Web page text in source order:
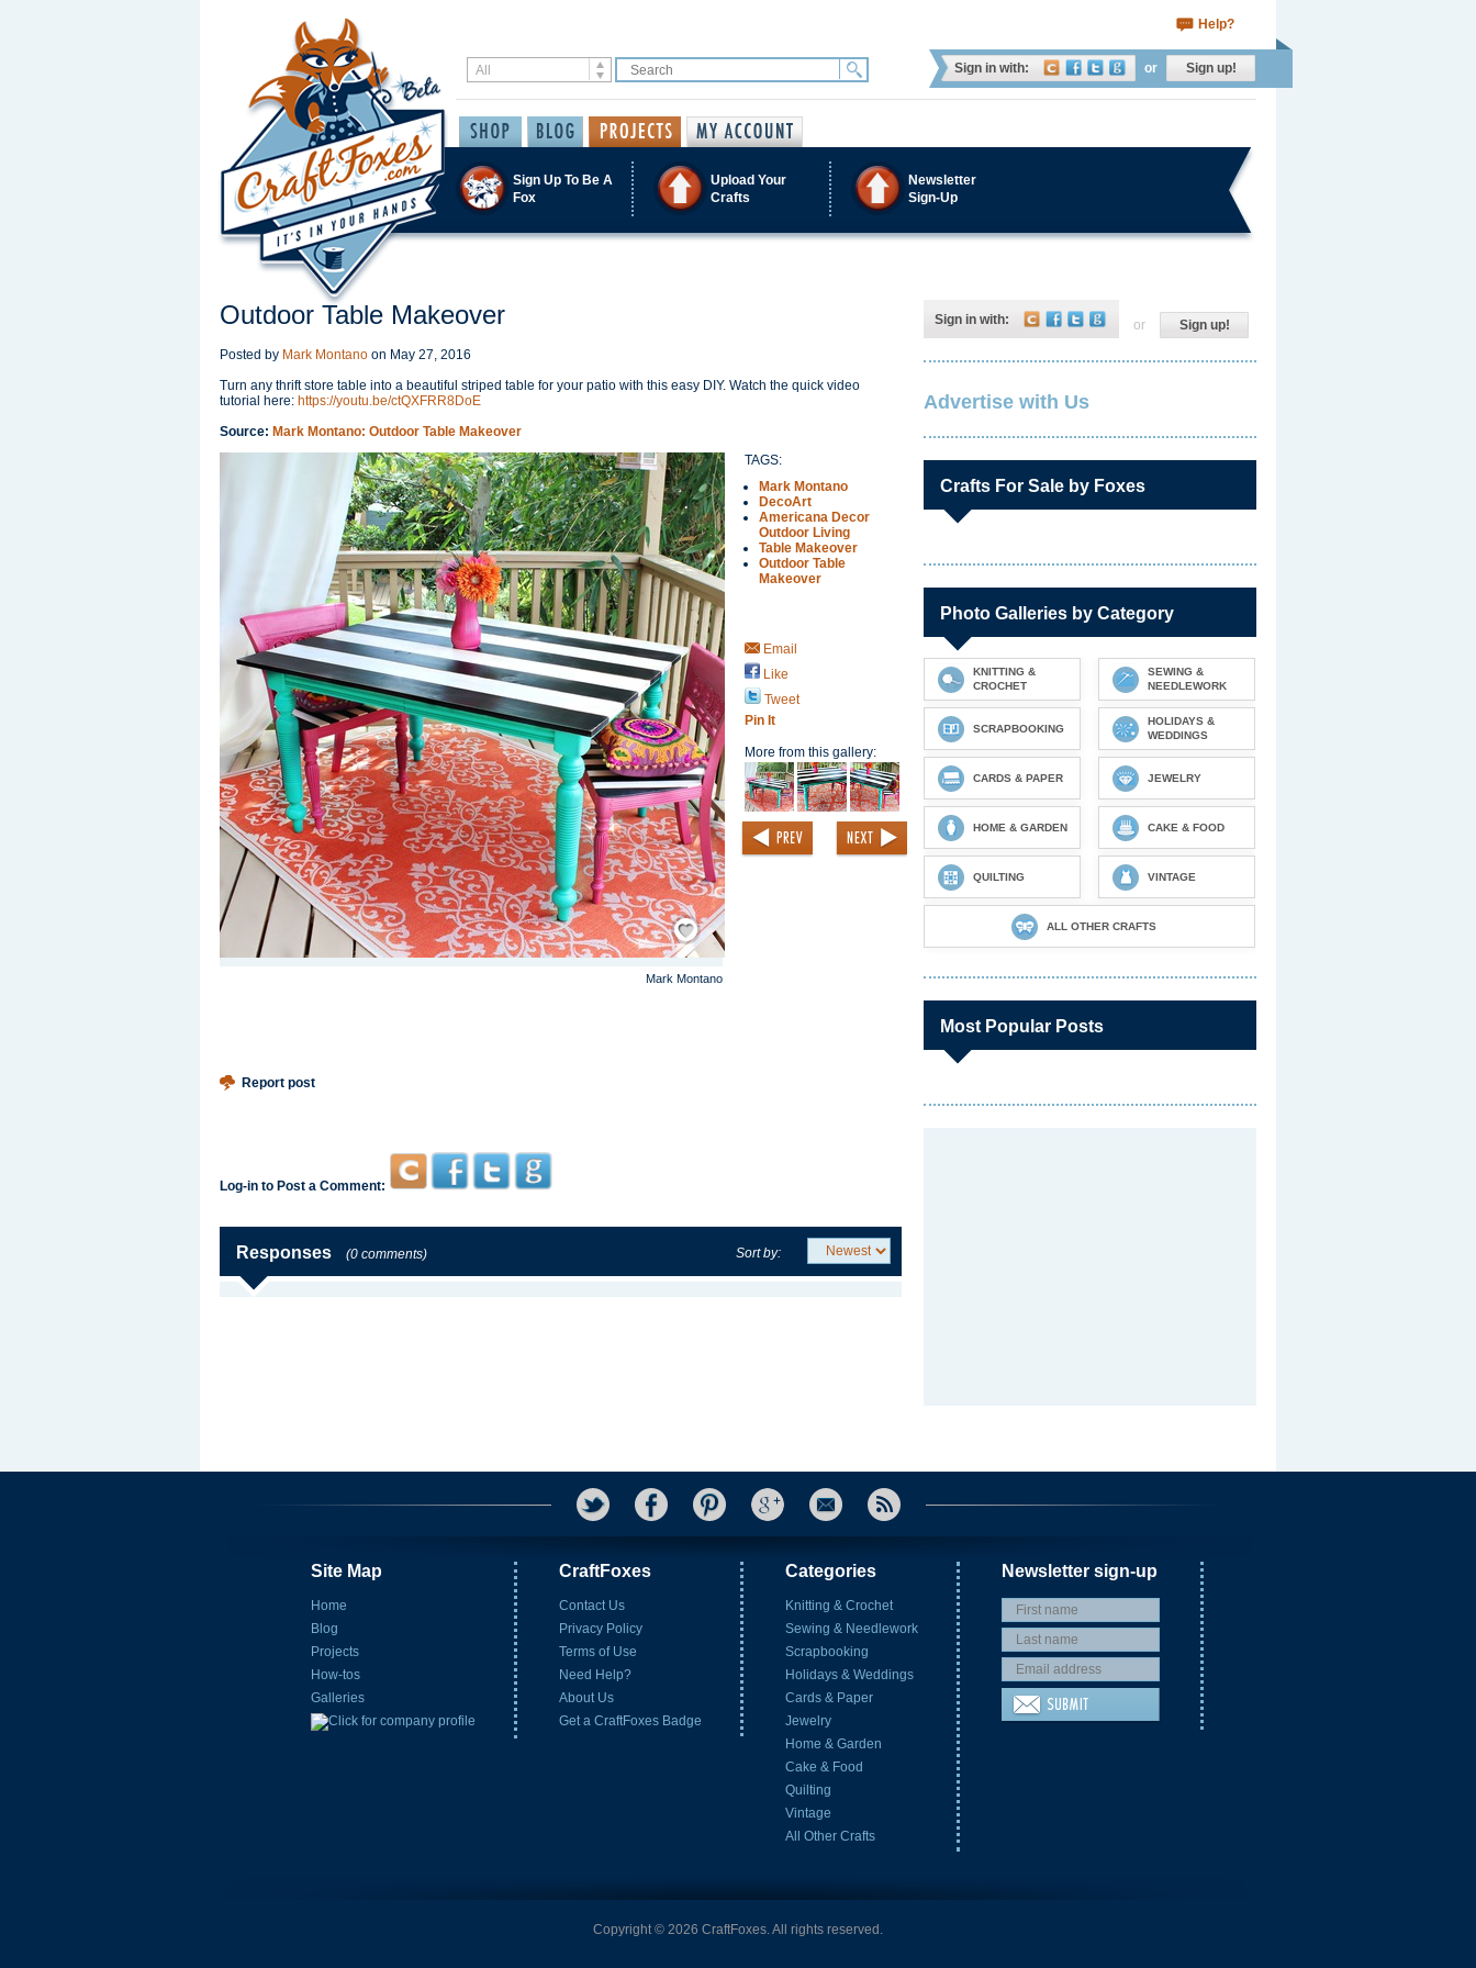
Help?
Sign in with: or Sign up!
Sign Up To Be A
Fox
Upload Your
Crafts
Newsletter
Sign-Up
Outdoor Table Makeover
Posted by Mark Montano on May 27, 2016
Turn any thrift store table into a beautiful striped table for your patio with this easy DIY. Watch the quick video
tutorial here: https://youtu.be/ctQXFRR8DoE
Source: Mark Montano: Outdoor Table Makeover
Save / Remember
TAGS:
Mark Montano
DecoArt
Americana Decor
Outdoor Living
Table Makeover
Outdoor Table
Makeover
Email
Like
Tweet
Pin It
More from this gallery:
Mark Montano
Report post
Log-in to Post a Comment:
Responses (0 comments) Sort by:
Sign in with: or Sign up!
Advertise with Us
Crafts For Sale by Foxes
Photo Galleries by Category
KNITTING &
CROCHET
SEWING &
NEEDLEWORK
SCRAPBOOKING
HOLIDAYS &
WEDDINGS
CARDS & PAPER JEWELRY
HOME & GARDEN CAKE & FOOD
QUILTING VINTAGE
ALL OTHER CRAFTS
Most Popular Posts
Site Map
Home
Blog
Projects
How-tos
Galleries
CraftFoxes
Contact Us
Privacy Policy
Terms of Use
Need Help?
About Us
Get a CraftFoxes Badge
Categories
Knitting & Crochet
Sewing & Needlework
Scrapbooking
Holidays & Weddings
Cards & Paper
Jewelry
Home & Garden
Cake & Food
Quilting
Vintage
All Other Crafts
Newsletter sign-up
Copyright © 2026 CraftFoxes. All rights reserved.